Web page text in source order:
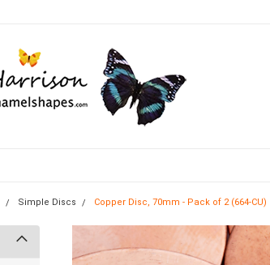
Simple Discs Copper Disc, 70mm - Pack of 2 (664-CU)